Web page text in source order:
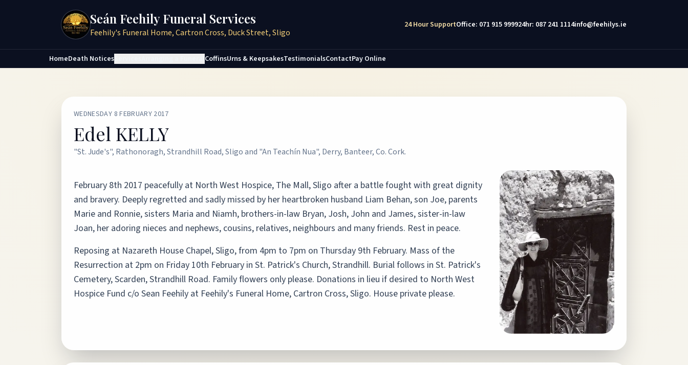
Seán Feehily Funeral Services
Feehily's Funeral Home, Cartron Cross, Duck Street, Sligo
24 Hour SupportOffice: 071 915 999924hr: 087 241 1114info@feehilys.ie
HomeDeath Notices CoffinsUrns & KeepsakesTestimonialsContactPay Online
WEDNESDAY 8 FEBRUARY 2017
Edel KELLY
"St. Jude's", Rathonoragh, Strandhill Road, Sligo and "An Teachín Nua", Derry, Banteer, Co. Cork.
February 8th 2017 peacefully at North West Hospice, The Mall, Sligo after a battle fought with great dignity
and bravery. Deeply regretted and sadly missed by her heartbroken husband Liam Behan, son Joe, parents
Marie and Ronnie, sisters Maria and Niamh, brothers-in-law Bryan, Josh, John and James, sister-in-law
Joan, her adoring nieces and nephews, cousins, relatives, neighbours and many friends. Rest in peace.
Reposing at Nazareth House Chapel, Sligo, from 4pm to 7pm on Thursday 9th February. Mass of the
Resurrection at 2pm on Friday 10th February in St. Patrick's Church, Strandhill. Burial follows in St. Patrick's
Cemetery, Scarden, Strandhill Road. Family flowers only please. Donations in lieu if desired to North West
Hospice Fund c/o Sean Feehily at Feehily's Funeral Home, Cartron Cross, Sligo. House private please.